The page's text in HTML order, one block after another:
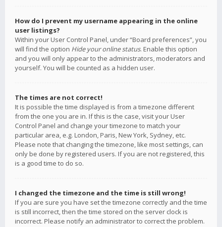
How do I prevent my username appearing in the online
user listings?
Within your User Control Panel, under “Board preferences”, you
will find the option Hide your online status. Enable this option
and you will only appear to the administrators, moderators and
yourself. You will be counted as a hidden user.
The times are not correct!
It is possible the time displayed is from a timezone different
from the one you are in. If this is the case, visit your User
Control Panel and change your timezone to match your
particular area, e.g. London, Paris, New York, Sydney, etc.
Please note that changing the timezone, like most settings, can
only be done by registered users. If you are not registered, this
is a good time to do so.
I changed the timezone and the time is still wrong!
If you are sure you have set the timezone correctly and the time
is still incorrect, then the time stored on the server clock is
incorrect. Please notify an administrator to correct the problem.